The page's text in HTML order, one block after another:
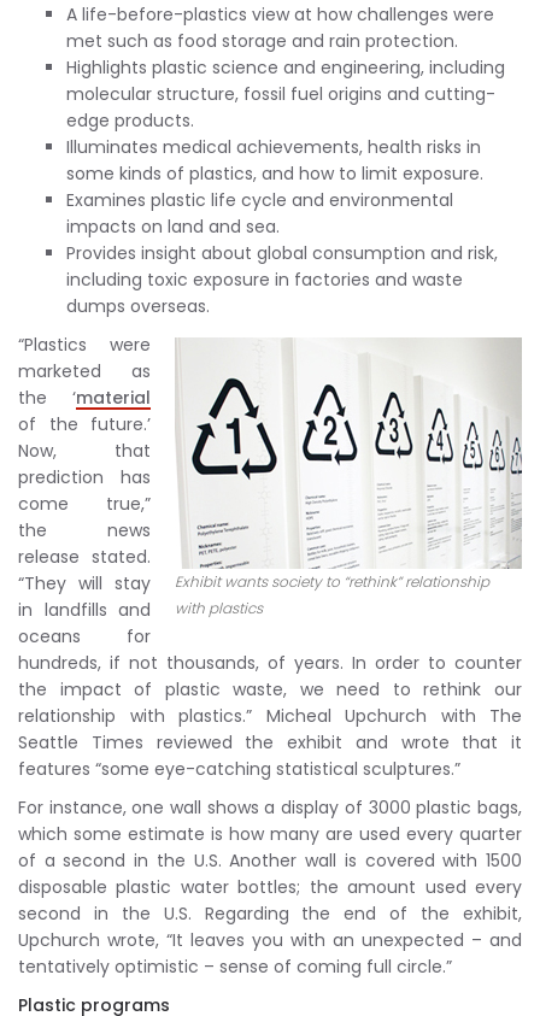
A life-before-plastics view at how challenges were
met such as food storage and rain protection.
Highlights plastic science and engineering, including
molecular structure, fossil fuel origins and cutting-
edge products.
Illuminates medical achievements, health risks in
some kinds of plastics, and how to limit exposure.
Examines plastic life cycle and environmental
impacts on land and sea.
Provides insight about global consumption and risk,
including toxic exposure in factories and waste
dumps overseas.
Exhibit wants society to “rethink” relationship
with plastics
“Plastics were
marketed as
the ‘material
of the future.’
Now, that
prediction has
come true,”
the news
release stated.
“They will stay
in landfills and
oceans for
hundreds, if not thousands, of years. In order to counter
the impact of plastic waste, we need to rethink our
relationship with plastics.” Micheal Upchurch with The
Seattle Times reviewed the exhibit and wrote that it
features “some eye-catching statistical sculptures.”
For instance, one wall shows a display of 3000 plastic bags,
which some estimate is how many are used every quarter
of a second in the U.S. Another wall is covered with 1500
disposable plastic water bottles; the amount used every
second in the U.S. Regarding the end of the exhibit,
Upchurch wrote, “It leaves you with an unexpected – and
tentatively optimistic – sense of coming full circle.”
Plastic programs